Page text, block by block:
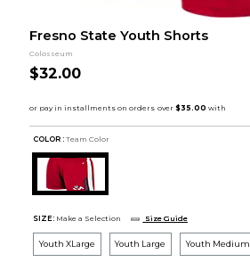
Fresno State Youth Shorts
Colosseum
$32.00
COLOR : Team Color
SIZE: Make a Selection Size Guide
Youth XLarge Youth Large Youth Medium